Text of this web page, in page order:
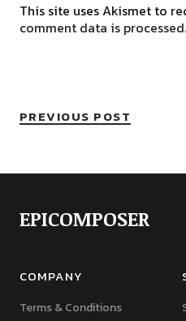
This site uses Akismet to
comment data is processed.
PREVIOUS POST
EPICOMPOSER
COMPANY
Terms & Conditions